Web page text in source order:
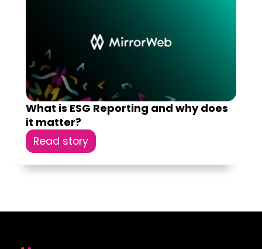
What is ESG Reporting and why does
it matter?
Read story